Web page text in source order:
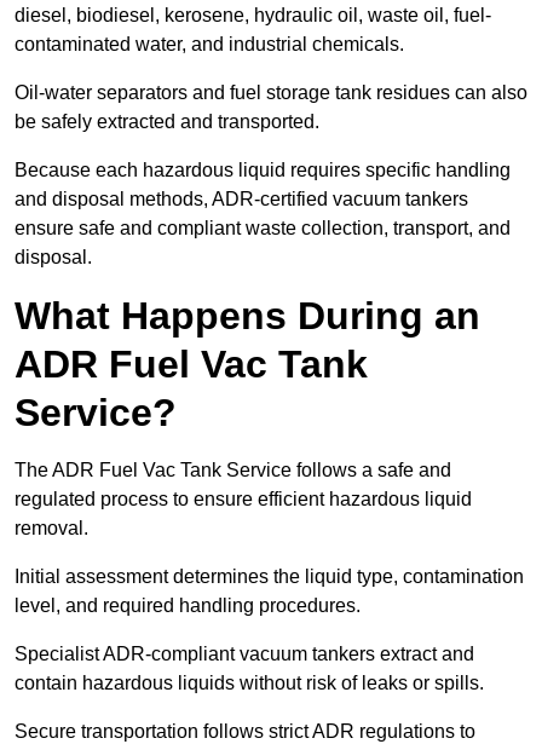
diesel, biodiesel, kerosene, hydraulic oil, waste oil, fuel-
contaminated water, and industrial chemicals.
Oil-water separators and fuel storage tank residues can also
be safely extracted and transported.
Because each hazardous liquid requires specific handling
and disposal methods, ADR-certified vacuum tankers
ensure safe and compliant waste collection, transport, and
disposal.
What Happens During an
ADR Fuel Vac Tank
Service?
The ADR Fuel Vac Tank Service follows a safe and
regulated process to ensure efficient hazardous liquid
removal.
Initial assessment determines the liquid type, contamination
level, and required handling procedures.
Specialist ADR-compliant vacuum tankers extract and
contain hazardous liquids without risk of leaks or spills.
Secure transportation follows strict ADR regulations to